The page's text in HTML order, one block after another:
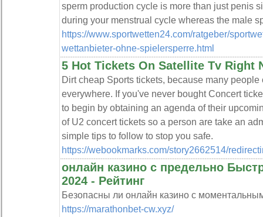
sperm production cycle is more than just penis
during your menstrual cycle whereas the male
https://www.sportwetten24.com/ratgeber/
wettanbieter-ohne-spielersperre.html
5 Hot Tickets On Satellite Tv Right
Dirt cheap Sports tickets, because many
everywhere. If you've never bought Concert
to begin by obtaining an agenda of their
of U2 concert tickets so a person are take an
simple tips to follow to stop you safe.
https://webookmarks.com/story2662514/
онлайн казино с предельно
2024 - Рейтинг
Безопасны ли онлайн казино с
https://marathonbet-cw.xyz/